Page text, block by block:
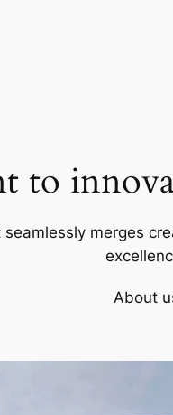
to
merges
About